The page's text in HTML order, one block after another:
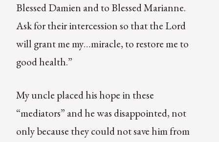
Blessed Damien and to Blessed Marianne.
Ask for their intercession so that the Lord
will grant me my…miracle, to restore me to
good health.”
My uncle placed his hope in these
“mediators” and he was disappointed, not
only because they could not save him from